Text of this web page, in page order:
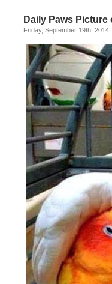
Daily Paws
Friday, September 19th, 2014